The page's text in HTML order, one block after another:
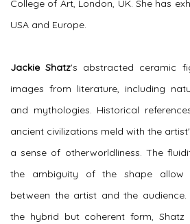
College of Art, London, UK. She has
USA and Europe.
Jackie Shatz's abstracted ceramic
images from literature, including
and mythologies. Historical
ancient civilizations meld with the
a sense of otherworldliness. The
the ambiguity of the shape
between the artist and the audience.
the hybrid but coherent form, Shatz